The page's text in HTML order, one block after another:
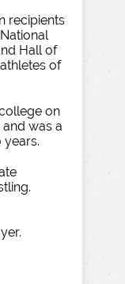
recipients
Hall of
of
on
was a